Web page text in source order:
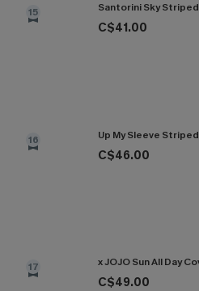
15 Santorini Sky
C$41.00
16 Up My Sleeve
C$46.00
17 x JOJO Sun All Day
C$49.00